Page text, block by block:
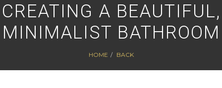
CREATING A BEAUTIFUL,
MINIMALIST BATHROOM
HOME BACK